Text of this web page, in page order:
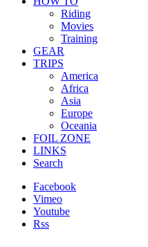
Riding
Movies
Training
GEAR
TRIPS
America
Africa
Asia
Europe
Oceania
FOIL ZONE
LINKS
Search
Facebook
Vimeo
Youtube
Rss